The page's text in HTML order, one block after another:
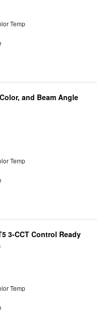
Temp
and Beam Angle
Temp
3-CCT Control Ready
Temp